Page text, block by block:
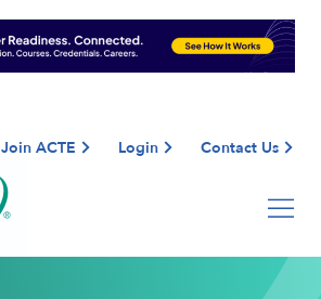
Join ACTE Login Contact Us